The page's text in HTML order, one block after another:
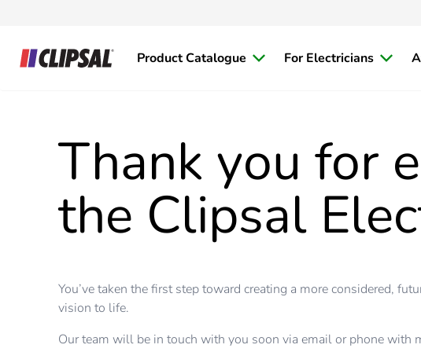
Product Catalogue For Electricians
Thank you for
the Clipsal
You’ve taken the first step toward creating a more considered,
vision to life.
Our team will be in touch with you soon via email or phone